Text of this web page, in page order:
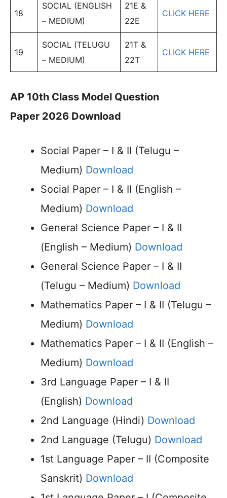
18
SOCIAL (ENGLISH
– MEDIUM)
21E &
22E
CLICK HERE
19
SOCIAL (TELUGU
– MEDIUM)
21T &
22T
CLICK HERE
AP 10th Class Model Question
Paper 2026 Download
Social Paper – I & II (Telugu –
Medium) Download
Social Paper – I & II (English –
Medium) Download
General Science Paper – I & II
(English – Medium) Download
General Science Paper – I & II
(Telugu – Medium) Download
Mathematics Paper – I & II (Telugu –
Medium) Download
Mathematics Paper – I & II (English –
Medium) Download
3rd Language Paper – I & II
(English) Download
2nd Language (Hindi) Download
2nd Language (Telugu) Download
1st Language Paper – II (Composite
Sanskrit) Download